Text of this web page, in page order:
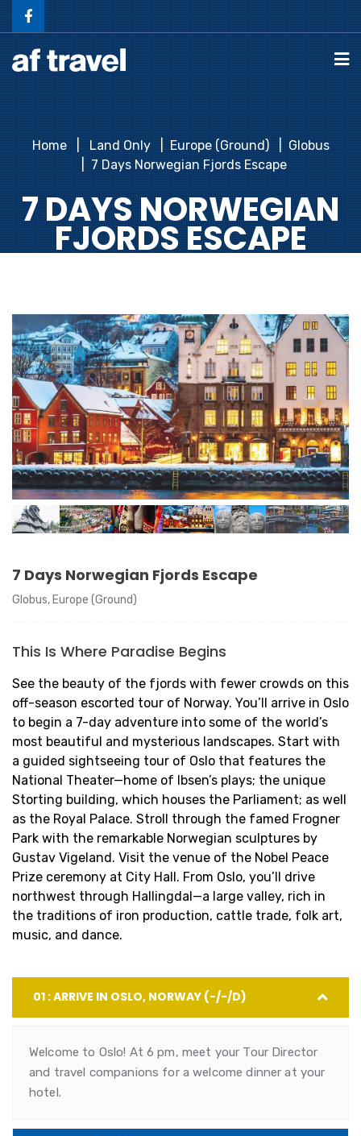
Home Land Only Europe (Ground)
Globus
7 Days Norwegian Fjords Escape
7 DAYS NORWEGIAN
FJORDS ESCAPE
7 Days Norwegian Fjords Escape
Globus, Europe (Ground)
This Is Where Paradise Begins
See the beauty of the fjords with fewer crowds on this
off-season escorted tour of Norway. You’ll arrive in Oslo
to begin a 7-day adventure into some of the world’s
most beautiful and mysterious landscapes. Start with
a guided sightseeing tour of Oslo that features the
National Theater—home of Ibsen’s plays; the unique
Storting building, which houses the Parliament; as well
as the Royal Palace. Stroll through the famed Frogner
Park with the remarkable Norwegian sculptures by
Gustav Vigeland. Visit the venue of the Nobel Peace
Prize ceremony at City Hall. From Oslo, you’ll drive
northwest through Hallingdal—a large valley, rich in
the traditions of iron production, cattle trade, folk art,
music, and dance.
01 : ARRIVE IN OSLO, NORWAY (-/-/D)
Welcome to Oslo! At 6 pm, meet your Tour Director
and travel companions for a welcome dinner at your
hotel.